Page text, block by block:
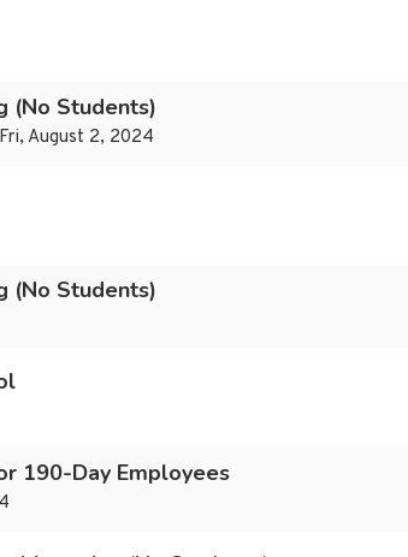
(No Students)
August 2, 2024
(No Students)
190-Day Employees